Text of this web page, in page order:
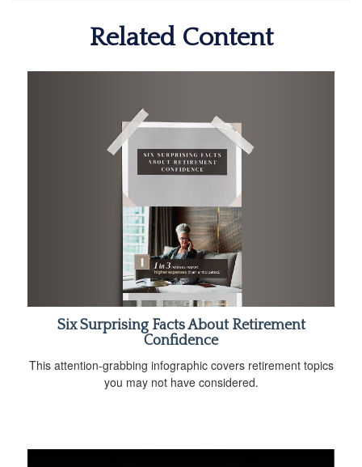
Related Content
Six Surprising Facts About Retirement
Confidence
This attention-grabbing infographic covers retirement topics
you may not have considered.